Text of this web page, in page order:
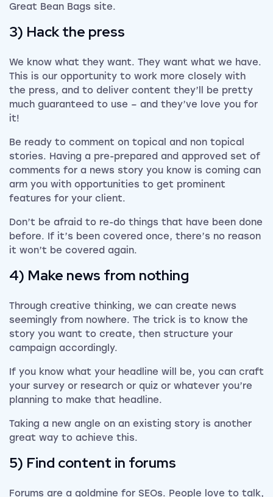
Great Bean Bags site.
3) Hack the press
We know what they want. They want what we have.
This is our opportunity to work more closely with
the press, and to deliver content they’ll be pretty
much guaranteed to use – and they’ve love you for
it!
Be ready to comment on topical and non topical
stories. Having a pre-prepared and approved set of
comments for a news story you know is coming can
arm you with opportunities to get prominent
features for your client.
Don’t be afraid to re-do things that have been done
before. If it’s been covered once, there’s no reason
it won’t be covered again.
4) Make news from nothing
Through creative thinking, we can create news
seemingly from nowhere. The trick is to know the
story you want to create, then structure your
campaign accordingly.
If you know what your headline will be, you can craft
your survey or research or quiz or whatever you’re
planning to make that headline.
Taking a new angle on an existing story is another
great way to achieve this.
5) Find content in forums
Forums are a goldmine for SEOs. People love to talk,